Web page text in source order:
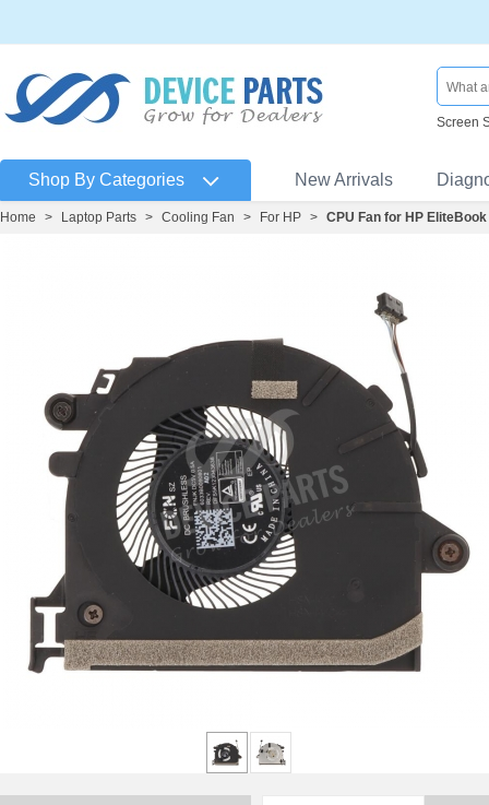
Screen
Shop By Categories New Arrivals
Home > Laptop Parts > Cooling Fan > For HP > CPU Fan for HP